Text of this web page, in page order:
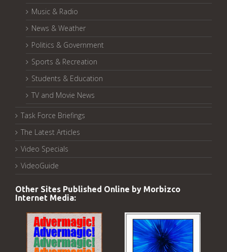
Music & Radio
News & Weather
Politics & Government
Sports & Recreation
Students & Education
TV and Movie News
Task Force Briefings
The Latest Articles
Video Specials
VideoGuide
Other Sites Published Online by Morbizco
Internet Media: